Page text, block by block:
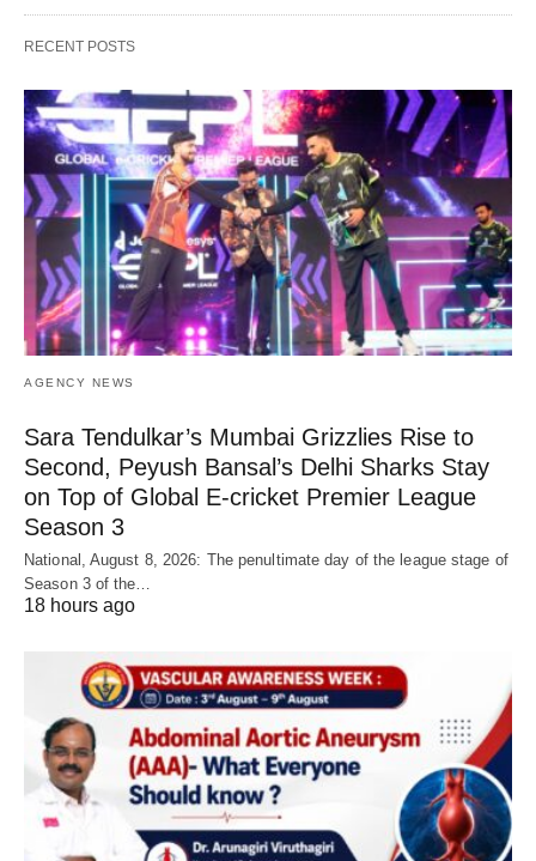
RECENT POSTS
AGENCY NEWS
Sara Tendulkar’s Mumbai Grizzlies Rise to
Second, Peyush Bansal’s Delhi Sharks Stay
on Top of Global E-cricket Premier League
Season 3
National, August 8, 2026: The penultimate day of the league stage of
Season 3 of the…
18 hours ago